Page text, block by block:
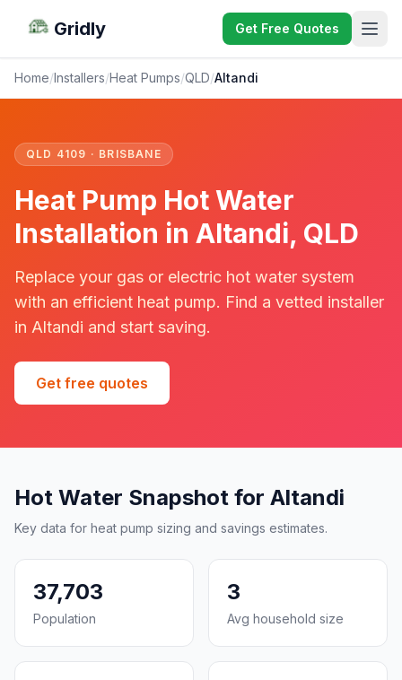
Gridly Get Free Quotes
Home/Installers/Heat Pumps/QLD/Altandi
QLD 4109 · BRISBANE
Heat Pump Hot Water
Installation in Altandi, QLD
Replace your gas or electric hot water system
with an efficient heat pump. Find a vetted installer
in Altandi and start saving.
Get free quotes
Hot Water Snapshot for Altandi
Key data for heat pump sizing and savings estimates.
37,703
Population
3
Avg household size